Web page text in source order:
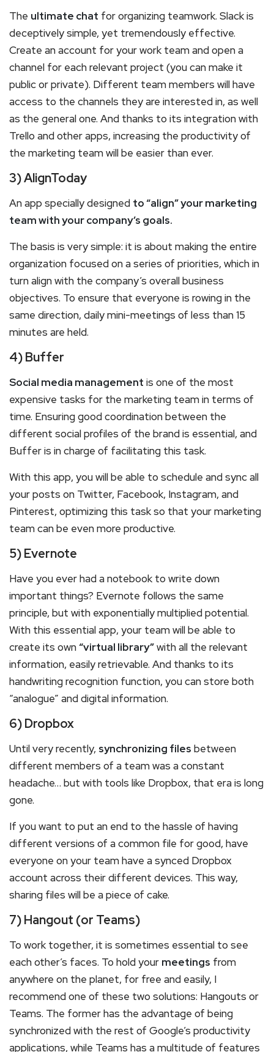
The ultimate chat for organizing teamwork. Slack is
deceptively simple, yet tremendously effective.
Create an account for your work team and open a
channel for each relevant project (you can make it
public or private). Different team members will have
access to the channels they are interested in, as well
as the general one. And thanks to its integration with
Trello and other apps, increasing the productivity of
the marketing team will be easier than ever.
3) AlignToday
An app specially designed to “align” your marketing
team with your company’s goals.
The basis is very simple: it is about making the entire
organization focused on a series of priorities, which in
turn align with the company’s overall business
objectives. To ensure that everyone is rowing in the
same direction, daily mini-meetings of less than 15
minutes are held.
4) Buffer
Social media management is one of the most
expensive tasks for the marketing team in terms of
time. Ensuring good coordination between the
different social profiles of the brand is essential, and
Buffer is in charge of facilitating this task.
With this app, you will be able to schedule and sync all
your posts on Twitter, Facebook, Instagram, and
Pinterest, optimizing this task so that your marketing
team can be even more productive.
5) Evernote
Have you ever had a notebook to write down
important things? Evernote follows the same
principle, but with exponentially multiplied potential.
With this essential app, your team will be able to
create its own“virtual library”with all the relevant
information, easily retrievable. And thanks to its
handwriting recognition function, you can store both
“analogue” and digital information.
6) Dropbox
Until very recently, synchronizing files between
different members of a team was a constant
headache… but with tools like Dropbox, that era is long
gone.
If you want to put an end to the hassle of having
different versions of a common file for good, have
everyone on your team have a synced Dropbox
account across their different devices. This way,
sharing files will be a piece of cake.
7) Hangout (or Teams)
To work together, it is sometimes essential to see
each other’s faces. To hold your meetings from
anywhere on the planet, for free and easily, I
recommend one of these two solutions: Hangouts or
Teams. The former has the advantage of being
synchronized with the rest of Google’s productivity
applications, while Teams has a multitude of features